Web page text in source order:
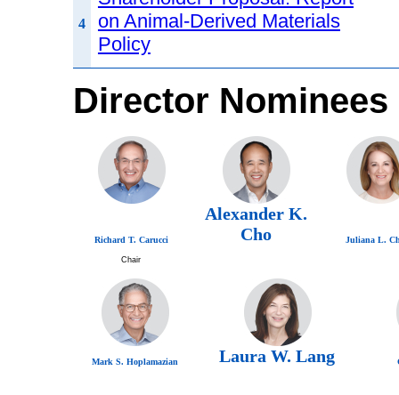
4
on Animal-Derived Materials
Policy
Director Nominees
Richard T. Carucci
Alexander K.
Cho
Juliana L.
Chair
Mark S. Hoplamazian Laura W. Lang